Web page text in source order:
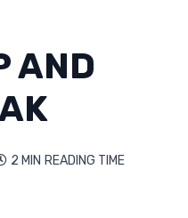
AND
2 MIN READING TIME